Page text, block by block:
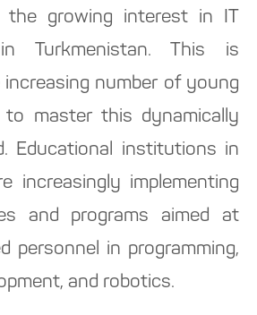
growing interest in IT
Turkmenistan. This is
number of young
to master this dynamically
Educational institutions in
increasingly implementing
and programs aimed at
personnel in programming,
and robotics.